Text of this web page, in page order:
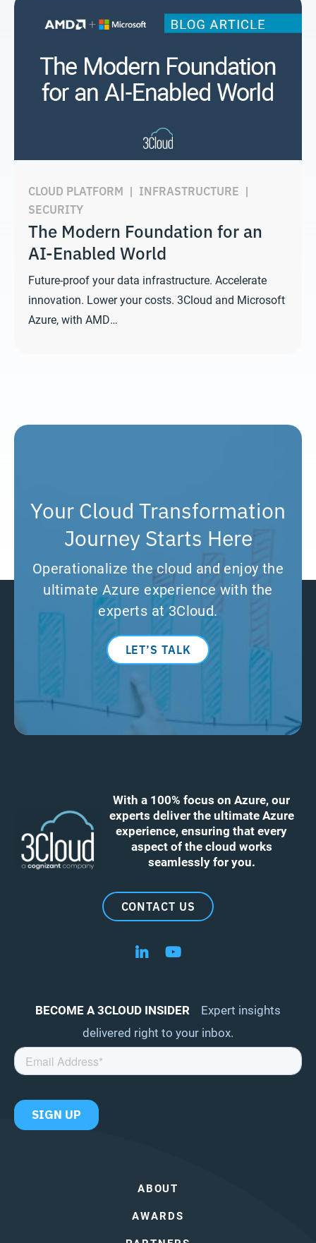
CLOUD PLATFORM | INFRASTRUCTURE |
SECURITY
The Modern Foundation for an
AI-Enabled World
Future-proof your data infrastructure. Accelerate
innovation. Lower your costs. 3Cloud and Microsoft
Azure, with AMD…
Your Cloud Transformation
Journey Starts Here
Operationalize the cloud and enjoy the
ultimate Azure experience with the
experts at 3Cloud.
LET’S TALK
With a 100% focus on Azure, our
experts deliver the ultimate Azure
experience, ensuring that every
aspect of the cloud works
seamlessly for you.
CONTACT US
Follow us on LinkedIn
Follow us on YouTube
BECOME A 3CLOUD INSIDER
Expert insights
delivered right to your inbox.
ABOUT
AWARDS